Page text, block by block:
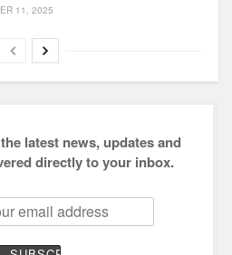
11, 2025
latest news, updates and
directly to your inbox.